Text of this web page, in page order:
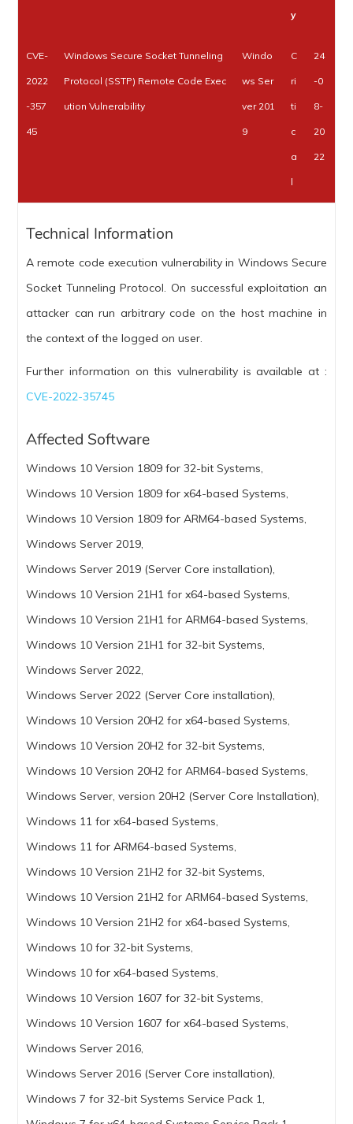
y
CVE-
2022
-357
45
Windows Secure Socket Tunneling
Protocol (SSTP) Remote Code Exec
ution Vulnerability
Windo
ws Ser
ver 201
9
C
ri
ti
c
a
l
24
-0
8-
20
22
Technical Information
A remote code execution vulnerability in Windows Secure
Socket Tunneling Protocol. On successful exploitation an
attacker can run arbitrary code on the host machine in
the context of the logged on user.
Further information on this vulnerability is available at :
CVE-2022-35745
Affected Software
Windows 10 Version 1809 for 32-bit Systems,
Windows 10 Version 1809 for x64-based Systems,
Windows 10 Version 1809 for ARM64-based Systems,
Windows Server 2019,
Windows Server 2019 (Server Core installation),
Windows 10 Version 21H1 for x64-based Systems,
Windows 10 Version 21H1 for ARM64-based Systems,
Windows 10 Version 21H1 for 32-bit Systems,
Windows Server 2022,
Windows Server 2022 (Server Core installation),
Windows 10 Version 20H2 for x64-based Systems,
Windows 10 Version 20H2 for 32-bit Systems,
Windows 10 Version 20H2 for ARM64-based Systems,
Windows Server, version 20H2 (Server Core Installation),
Windows 11 for x64-based Systems,
Windows 11 for ARM64-based Systems,
Windows 10 Version 21H2 for 32-bit Systems,
Windows 10 Version 21H2 for ARM64-based Systems,
Windows 10 Version 21H2 for x64-based Systems,
Windows 10 for 32-bit Systems,
Windows 10 for x64-based Systems,
Windows 10 Version 1607 for 32-bit Systems,
Windows 10 Version 1607 for x64-based Systems,
Windows Server 2016,
Windows Server 2016 (Server Core installation),
Windows 7 for 32-bit Systems Service Pack 1,